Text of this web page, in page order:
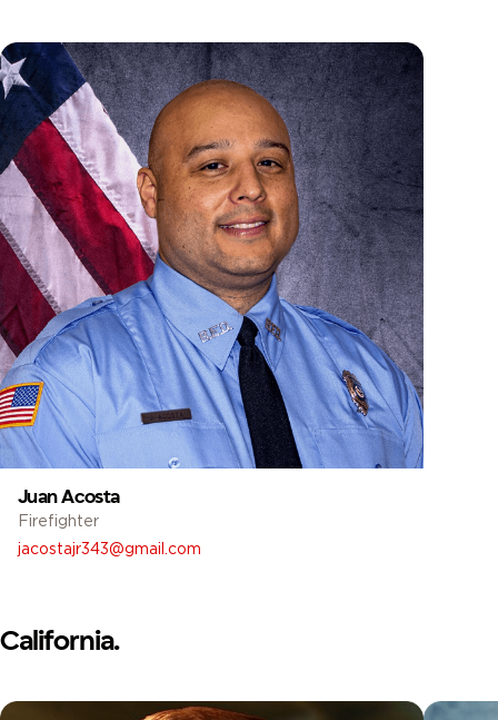
Juan Acosta
Firefighter
jacostajr343@gmail.com
California.